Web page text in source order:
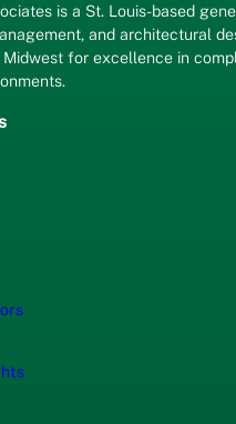
is a St. Louis-based
and architectural
for excellence in